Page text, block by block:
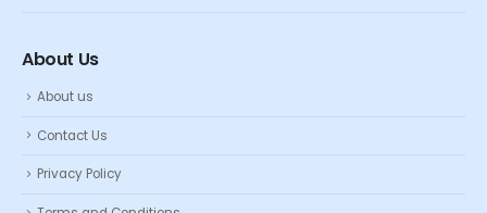
About Us
About us
Contact Us
Privacy Policy